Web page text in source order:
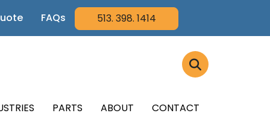
FAQs 513. 398. 1414
PARTS ABOUT CONTACT